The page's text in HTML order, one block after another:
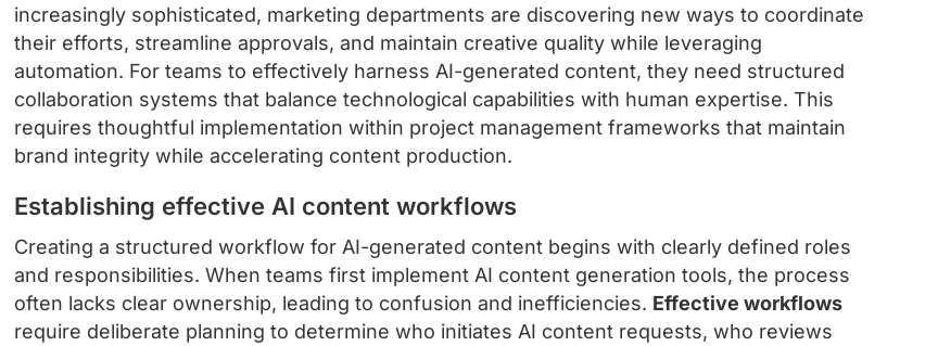
increasingly sophisticated, marketing departments are discovering new ways to coordinate
their efforts, streamline approvals, and maintain creative quality while leveraging
automation. For teams to effectively harness AI-generated content, they need structured
collaboration systems that balance technological capabilities with human expertise. This
requires thoughtful implementation within project management frameworks that maintain
brand integrity while accelerating content production.
Establishing effective AI content workflows
Creating a structured workflow for AI-generated content begins with clearly defined roles
and responsibilities. When teams first implement AI content generation tools, the process
often lacks clear ownership, leading to confusion and inefficiencies. Effective workflows
require deliberate planning to determine who initiates AI content requests, who reviews